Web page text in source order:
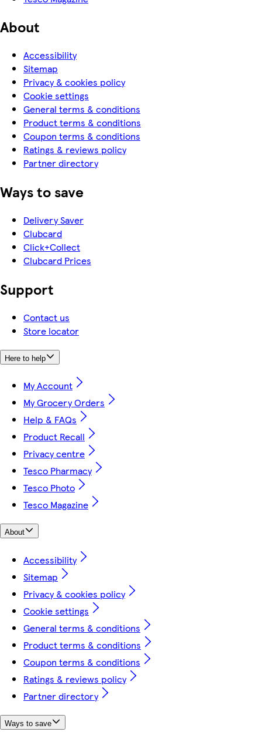
About
Accessibility
Sitemap
Privacy & cookies policy
Cookie settings
General terms & conditions
Product terms & conditions
Coupon terms & conditions
Ratings & reviews policy
Partner directory
Ways to save
Delivery Saver
Clubcard
Click+Collect
Clubcard Prices
Support
Contact us
Store locator
Here to help
My Account
My Grocery Orders
Help & FAQs
Product Recall
Privacy centre
Tesco Pharmacy
Tesco Photo
Tesco Magazine
About
Accessibility
Sitemap
Privacy & cookies policy
Cookie settings
General terms & conditions
Product terms & conditions
Coupon terms & conditions
Ratings & reviews policy
Partner directory
Ways to save